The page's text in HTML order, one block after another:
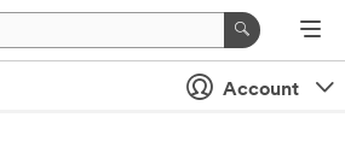
Account